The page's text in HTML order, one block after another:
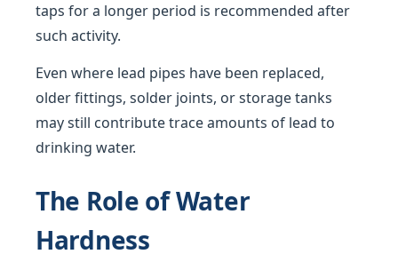
taps for a longer period is recommended after
such activity.
Even where lead pipes have been replaced,
older fittings, solder joints, or storage tanks
may still contribute trace amounts of lead to
drinking water.
The Role of Water
Hardness